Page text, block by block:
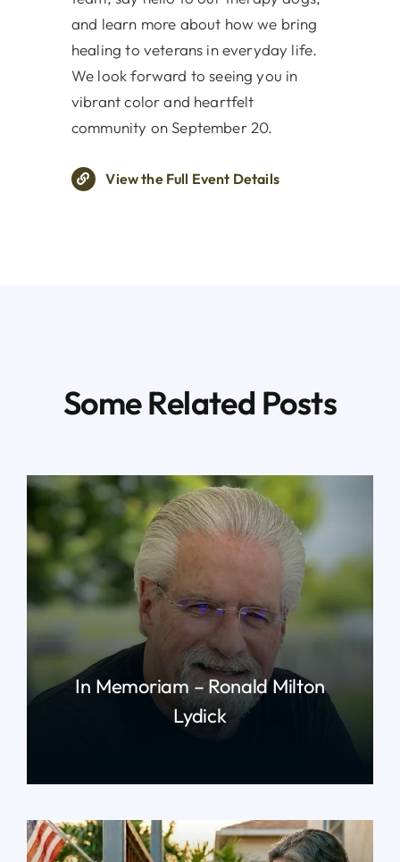
and learn more about how we bring
healing to veterans in everyday life.
We look forward to seeing you in
vibrant color and heartfelt
community on September 20.
View the Full Event Details
Some Related Posts
In Memoriam – Ronald Milton
Lydick